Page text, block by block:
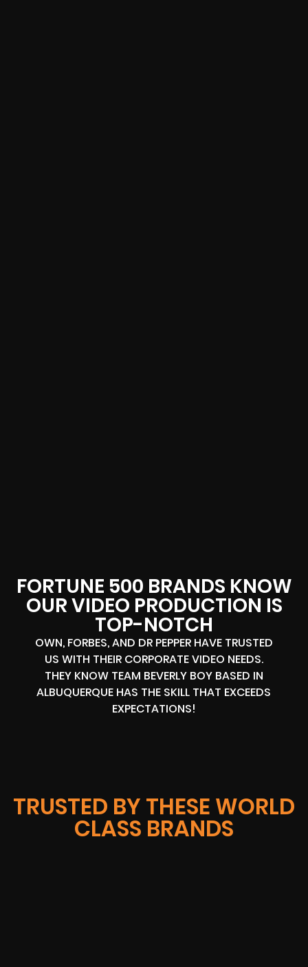
FORTUNE 500 BRANDS KNOW
OUR VIDEO PRODUCTION IS
TOP-NOTCH
OWN, FORBES, AND DR PEPPER HAVE TRUSTED
US WITH THEIR CORPORATE VIDEO NEEDS.
THEY KNOW TEAM BEVERLY BOY BASED IN
ALBUQUERQUE HAS THE SKILL THAT EXCEEDS
EXPECTATIONS!
TRUSTED BY THESE WORLD
CLASS BRANDS